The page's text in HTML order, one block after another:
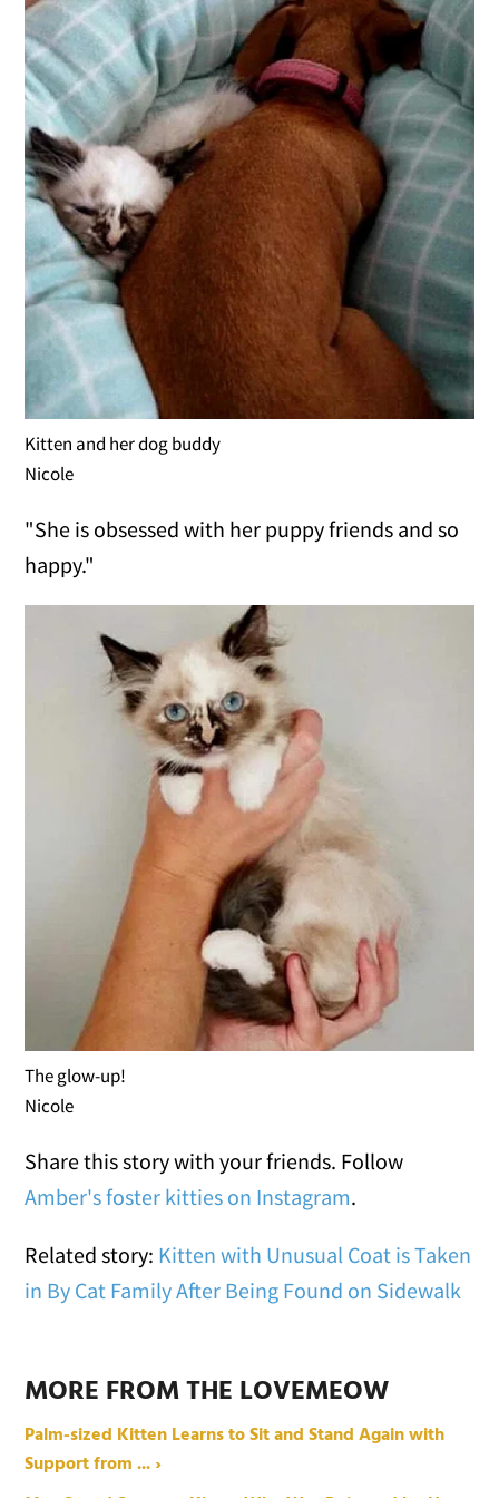
Kitten and her dog buddy
Nicole
"She is obsessed with her puppy friends and so
happy."
The glow-up!
Nicole
Share this story with your friends. Follow
Amber's foster kitties on Instagram.
Related story: Kitten with Unusual Coat is Taken
in By Cat Family After Being Found on Sidewalk
MORE FROM THE LOVEMEOW
Palm-sized Kitten Learns to Sit and Stand Again with
Support from ... ›